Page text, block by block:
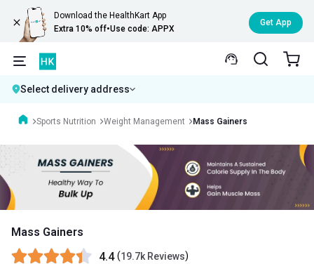
Download the HealthKart App
Extra 10% off•Use code: APPX
Get App
Select delivery address
Sports Nutrition Weight Management Mass Gainers
Mass Gainers
4.4 (19.7k Reviews)